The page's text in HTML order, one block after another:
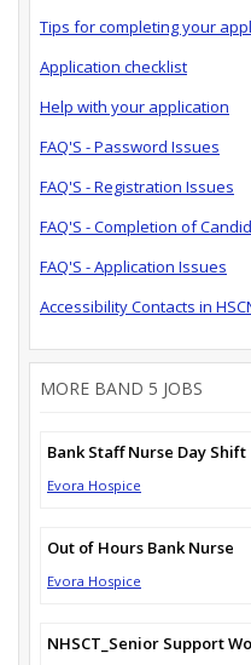
Tips for completing your
Application checklist
Help with your application
FAQ'S - Password Issues
FAQ'S - Registration Issues
FAQ'S - Completion of
FAQ'S - Application Issues
Accessibility Contacts in
MORE BAND 5 JOBS
Bank Staff Nurse Day Shift
Evora Hospice
Out of Hours Bank Nurse
Evora Hospice
NHSCT_Senior Support